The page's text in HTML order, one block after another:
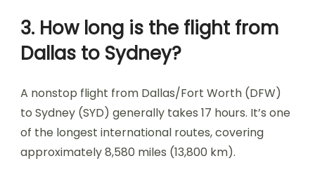
3. How long is the flight from
Dallas to Sydney?
A nonstop flight from Dallas/Fort Worth (DFW)
to Sydney (SYD) generally takes 17 hours. It’s one
of the longest international routes, covering
approximately 8,580 miles (13,800 km).